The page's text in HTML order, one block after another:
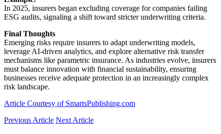
In 2025, insurers began excluding coverage for companies failing
ESG audits, signaling a shift toward stricter underwriting criteria.
Final Thoughts
Emerging risks require insurers to adapt underwriting models,
leverage AI-driven analytics, and explore alternative risk transfer
mechanisms like parametric insurance. As industries evolve, insurers
must balance innovation with financial sustainability, ensuring
businesses receive adequate protection in an increasingly complex
risk landscape.
Article Courtesy of SmartsPublishing.com
Previous Article Next Article